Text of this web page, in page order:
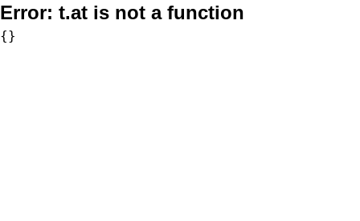
Error: t.at is not a function
{}